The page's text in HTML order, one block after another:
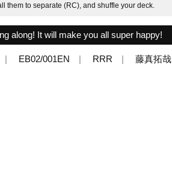
them to separate (RC), and shuffle your deck.
along! It will make you all super happy!
EB02/001EN RRR 藤真拓哉